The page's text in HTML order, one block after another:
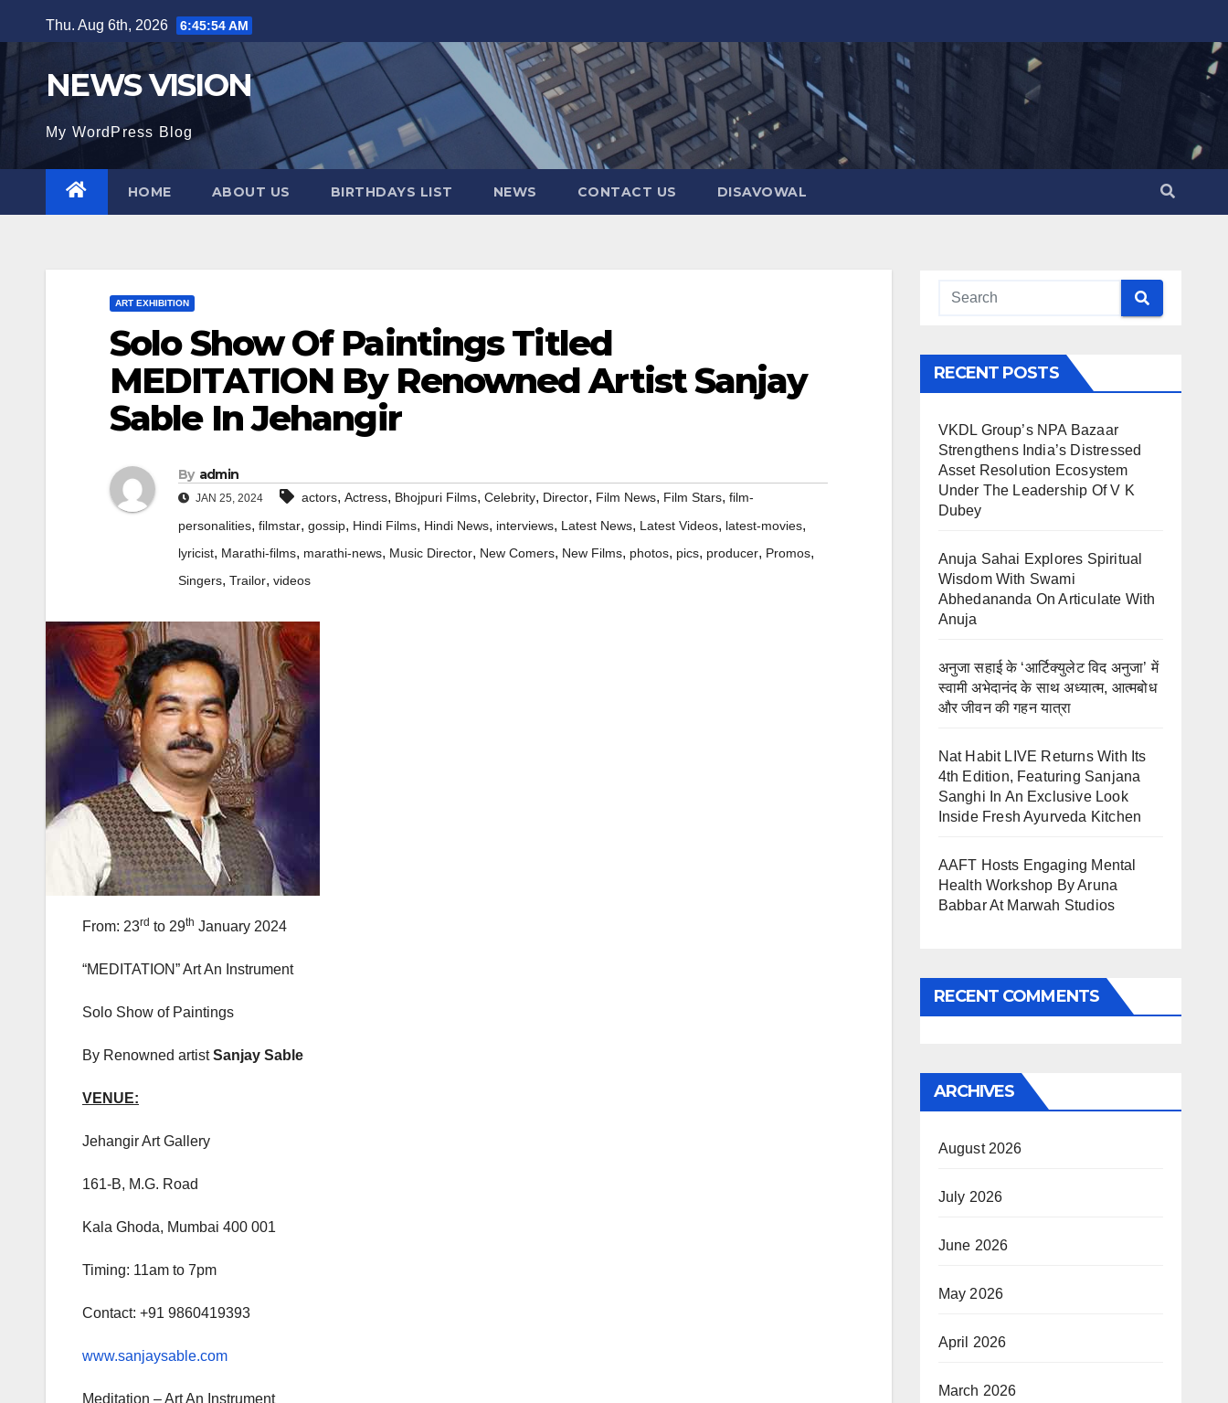
to
Thu. Aug 6th, 2026 6:45:55 AM
NEWS VISION
My WordPress Blog
HOME ABOUT US BIRTHDAYS LIST NEWS CONTACT US DISAVOWAL
ART EXHIBITION
Solo Show Of Paintings Titled
MEDITATION By Renowned Artist Sanjay
Sable In Jehangir
By admin
JAN 25, 2024 actors, Actress, Bhojpuri Films, Celebrity, Director, Film News, Film Stars, film-
personalities, filmstar, gossip, Hindi Films, Hindi News, interviews, Latest News, Latest Videos, latest-movies,
lyricist, Marathi-films, marathi-news, Music Director, New Comers, New Films, photos, pics, producer, Promos,
Singers, Trailor, videos
From: 23rd to 29th January 2024
“MEDITATION” Art An Instrument
Solo Show of Paintings
By Renowned artistSanjay Sable
VENUE:
Jehangir Art Gallery
161-B, M.G. Road
Kala Ghoda, Mumbai 400 001
Timing: 11am to 7pm
Contact: +91 9860419393
www.sanjaysable.com
Meditation – Art An Instrument
RECENT POSTS
VKDL Group’s NPA Bazaar
Strengthens India’s Distressed
Asset Resolution Ecosystem
Under The Leadership Of V K
Dubey
Anuja Sahai Explores Spiritual
Wisdom With Swami
Abhedananda On Articulate With
Anuja
अनुजा सहाई के ‘आर्टिक्युलेट विद अनुजा’ में
स्वामी अभेदानंद के साथ अध्यात्म, आत्मबोध
और जीवन की गहन यात्रा
Nat Habit LIVE Returns With Its
4th Edition, Featuring Sanjana
Sanghi In An Exclusive Look
Inside Fresh Ayurveda Kitchen
AAFT Hosts Engaging Mental
Health Workshop By Aruna
Babbar At Marwah Studios
RECENT COMMENTS
ARCHIVES
August 2026
July 2026
June 2026
May 2026
April 2026
March 2026